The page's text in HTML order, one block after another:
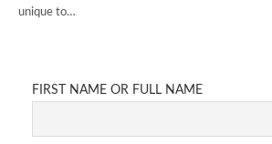
unique to…
FIRST NAME OR FULL NAME